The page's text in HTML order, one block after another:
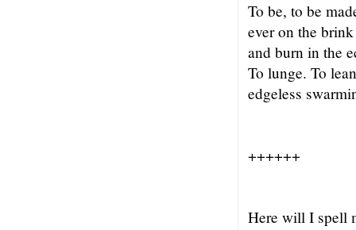
To be, to be
ever on the
and burn in the
To lunge. To
edgeless
++++++
Here will I spell